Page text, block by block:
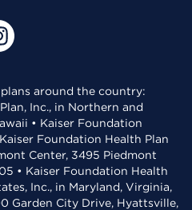
around the country:
Inc., in Northern and
• Kaiser Foundation
Foundation Health Plan
Center, 3495 Piedmont
• Kaiser Foundation Health
Inc., in Maryland, Virginia,
Garden City Drive, Hyattsville,